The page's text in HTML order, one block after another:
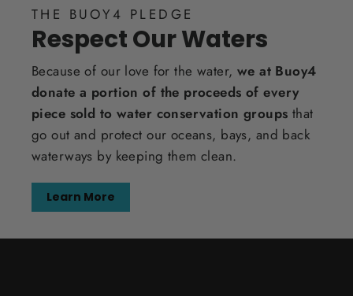
THE BUOY4 PLEDGE
Respect Our Waters
Because of our love for the water, we at Buoy4
donate a portion of the proceeds of every
piece sold to water conservation groups that
go out and protect our oceans, bays, and back
waterways by keeping them clean.
Learn More